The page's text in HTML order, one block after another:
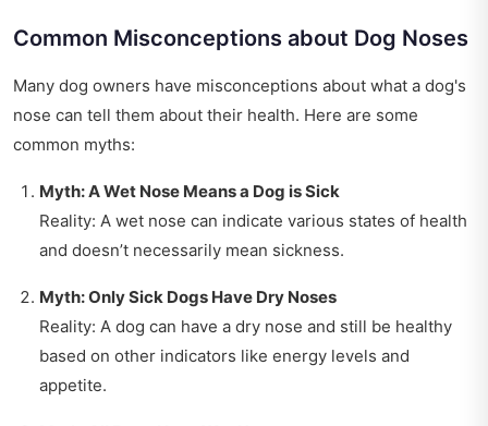
Common Misconceptions about Dog Noses
Many dog owners have misconceptions about what a dog's
nose can tell them about their health. Here are some
common myths:
Myth: A Wet Nose Means a Dog is Sick
Reality: A wet nose can indicate various states of health
and doesn’t necessarily mean sickness.
Myth: Only Sick Dogs Have Dry Noses
Reality: A dog can have a dry nose and still be healthy
based on other indicators like energy levels and
appetite.